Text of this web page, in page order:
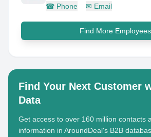
☎ Phone ✉ Email
Find More Employees
Find Your Next Customer
Data
Get access to over 160 million contacts
information in AroundDeal's B2B